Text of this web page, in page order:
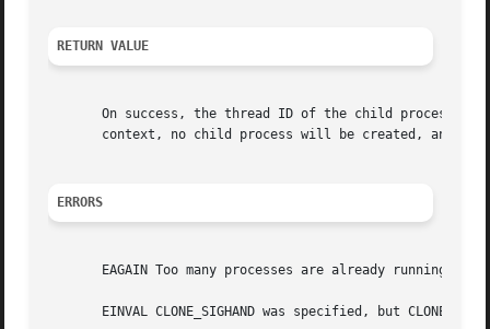
RETURN VALUE
context, no child process will be created, and
ERRORS
       EAGAIN Too many processes are already running.
EINVAL CLONE_SIGHAND was specified, but CLONE_VM